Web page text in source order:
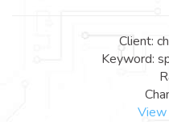
Client:
Keyword:
View